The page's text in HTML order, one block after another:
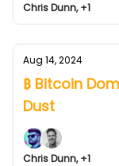
Chris Dunn, +1
Aug 14, 2024
₿ Bitcoin
Dust
Chris Dunn, +1